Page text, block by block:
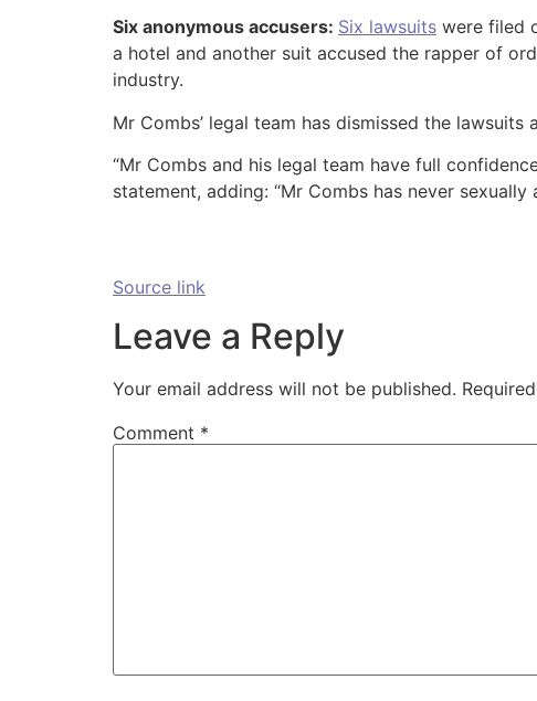
Six anonymous accusers: Six lawsuits were filed
a hotel and another suit accused the rapper of
industry.
Mr Combs’ legal team has dismissed the
“Mr Combs and his legal team have full
statement, adding: “Mr Combs has never
Source link
Leave a Reply
Your email address will not be published.
Comment *